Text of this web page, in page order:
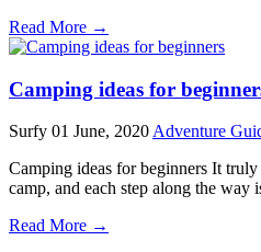
Read More →
Camping ideas for
Surfy 01 June, 2020 Adventure
Camping ideas for beginners It
camp, and each step along the
Read More →